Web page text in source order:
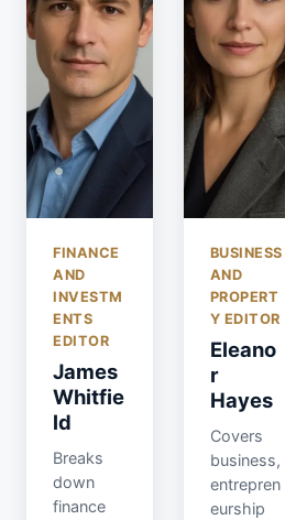
FINANCE
AND
INVESTM
ENTS
EDITOR
James
Whitfie
ld
Breaks
down
finance
BUSINESS
AND
PROPERT
Y EDITOR
Eleano
r
Hayes
Covers
business,
entrepren
eurship